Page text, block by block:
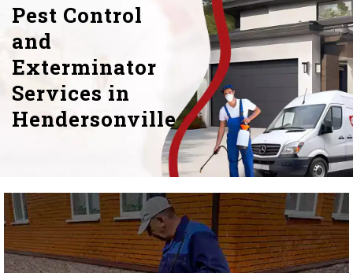
Pest Control
and
Exterminator
Services in
Hendersonville